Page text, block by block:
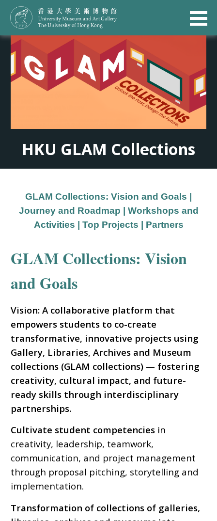
HKU GLAM Collections
GLAM Collections: Vision and Goals
Journey and Roadmap
Workshops and
Activities
Top Projects Partners
GLAM Collections: Vision
and Goals
Vision: A collaborative platform that
empowers students to co-create
transformative, innovative projects using
Gallery, Libraries, Archives and Museum
collections (GLAM collections) — fostering
creativity, cultural impact, and future-
ready skills through interdisciplinary
partnerships.
Cultivate student competencies in
creativity, leadership, teamwork,
communication, and project management
through proposal pitching, storytelling and
implementation.
Transformation of collections of galleries,